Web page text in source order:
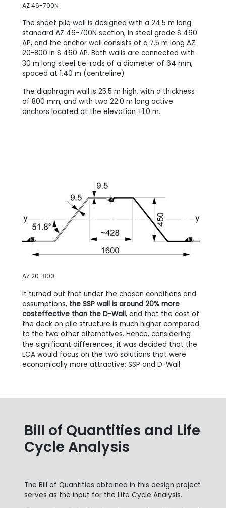
AZ 46-700N
The sheet pile wall is designed with a 24.5 m long
standard AZ 46-700N section, in steel grade S 460
AP, and the anchor wall consists of a 7.5 m long AZ
20-800 in S 460 AP. Both walls are connected with
30 m long steel tie-rods of a diameter of 64 mm,
spaced at 1.40 m (centreline).
The diaphragm wall is 25.5 m high, with a thickness
of 800 mm, and with two 22.0 m long active
anchors located at the elevation +1.0 m.
AZ 20-800
It turned out that under the chosen conditions and
assumptions, the SSP wall is around 20% more
costeffective than the D-Wall, and that the cost of
the deck on pile structure is much higher compared
to the two other alternatives. Hence, considering
the significant differences, it was decided that the
LCA would focus on the two solutions that were
economically more attractive: SSP and D-Wall.
Bill of Quantities and Life
Cycle Analysis
The Bill of Quantities obtained in this design project
serves as the input for the Life Cycle Analysis.